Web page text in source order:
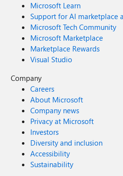
Microsoft Learn
Support for AI marketplace
Microsoft Tech Community
Microsoft Marketplace
Marketplace Rewards
Visual Studio
Company
Careers
About Microsoft
Company news
Privacy at Microsoft
Investors
Diversity and inclusion
Accessibility
Sustainability